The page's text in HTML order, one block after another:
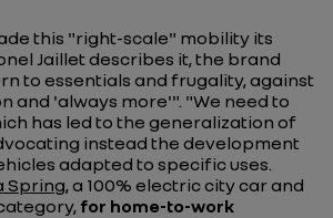
this "right-scale" mobility its
Jaillet describes it, the brand
to essentials and frugality, against
and 'always more'". "We need to
has led to the generalization of
instead the development
adapted to specific uses.
Spring, a 100% electric city car and
for home-to-work